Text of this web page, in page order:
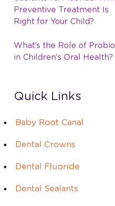
Preventive Treatment Is
Right for Your Child?
What’s the Role of
in Children’s Oral Health?
Quick Links
Baby Root Canal
Dental Crowns
Dental Fluoride
Dental Sealants